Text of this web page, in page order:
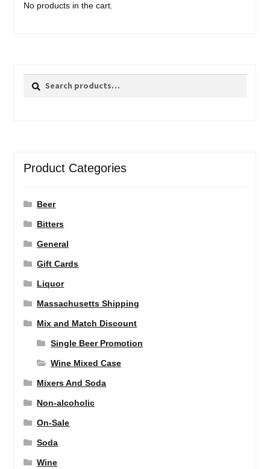
No products in the cart.
Search
Search
Product Categories
Beer
Bitters
General
Gift Cards
Liquor
Massachusetts Shipping
Mix and Match Discount
Single Beer Promotion
Wine Mixed Case
Mixers And Soda
Non-alcoholic
On-Sale
Soda
Wine